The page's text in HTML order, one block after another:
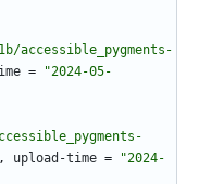
accessible_pygments-
=
"2024-05-
, upload-time =
"2024-